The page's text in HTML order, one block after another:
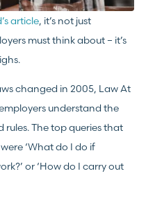
article, it’s not just
must think about – it’s
changed in 2005, Law At
understand the
The top queries that
‘What do I do if
or ‘How do I carry out